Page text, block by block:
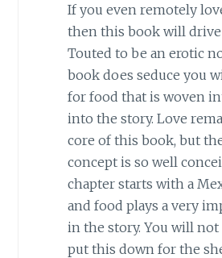
If you even remotely
then this book will drive
Touted to be an erotic
book does seduce you
for food that is woven
into the story. Love
core of this book, but
concept is so well
chapter starts with a
and food plays a very
in the story. You will not
put this down for the